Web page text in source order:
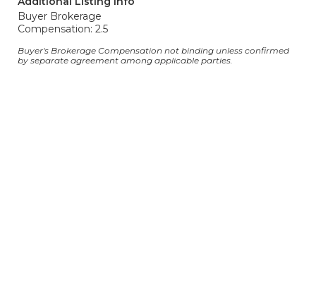
Buyer Brokerage
Compensation: 2.5
Buyer's Brokerage Compensation not binding unless confirmed
by separate agreement among applicable parties.